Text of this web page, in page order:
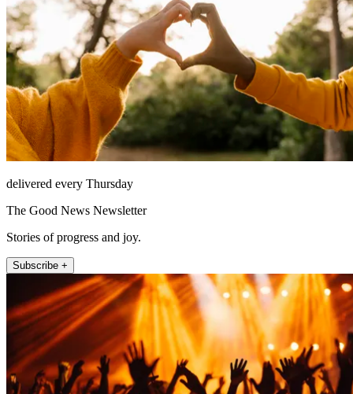
delivered every Thursday
The Good News Newsletter
Stories of progress and joy.
Subscribe +